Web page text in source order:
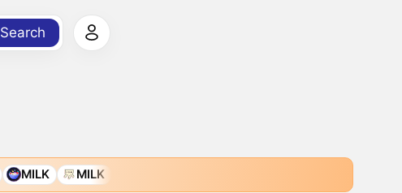
Search
MILK MILK